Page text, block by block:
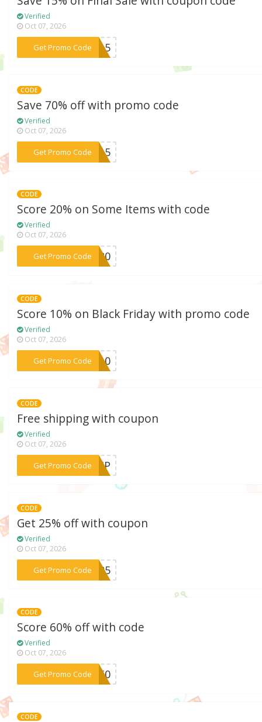
Verified
Oct 07, 2026
Get Promo Code***LY15
CODE
Save 70% off with promo code
Verified
Oct 07, 2026
Get Promo Code
***RA15
CODE
Score 20% on Some Items with code
Verified
Oct 07, 2026
Get Promo Code
***VE20
CODE
Score 10% on Black Friday with promo code
Verified
Oct 07, 2026
Get Promo Code
***AL10
CODE
Free shipping with coupon
Verified
Oct 07, 2026
Get Promo Code***SHIP
CODE
Get 25% off with coupon
Verified
Oct 07, 2026
Get Promo Code
***KY25
CODE
Score 60% off with code
Verified
Oct 07, 2026
Get Promo Code***LY60
CODE